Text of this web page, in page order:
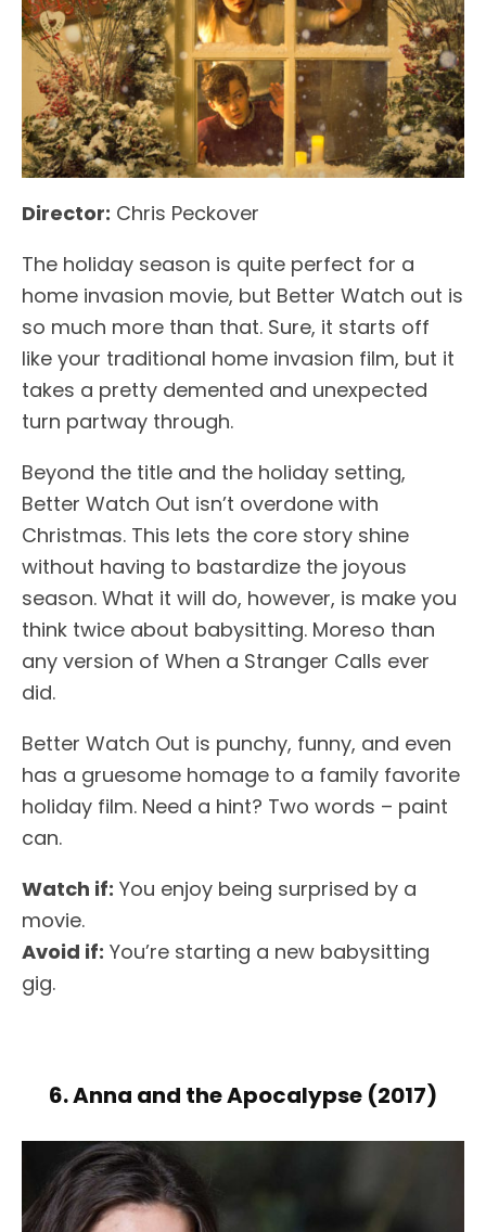
Director: Chris Peckover
The holiday season is quite perfect for a
home invasion movie, but Better Watch out is
so much more than that. Sure, it starts off
like your traditional home invasion film, but it
takes a pretty demented and unexpected
turn partway through.
Beyond the title and the holiday setting,
Better Watch Out isn’t overdone with
Christmas. This lets the core story shine
without having to bastardize the joyous
season. What it will do, however, is make you
think twice about babysitting. Moreso than
any version of When a Stranger Calls ever
did.
Better Watch Out is punchy, funny, and even
has a gruesome homage to a family favorite
holiday film. Need a hint? Two words – paint
can.
Watch if: You enjoy being surprised by a
movie.
Avoid if: You’re starting a new babysitting
gig.
6. Anna and the Apocalypse (2017)